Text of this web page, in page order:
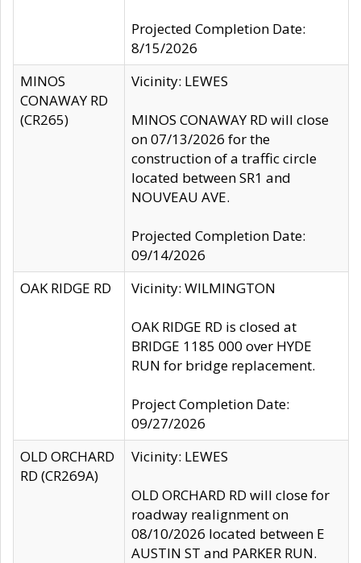
Projected Completion Date:
8/15/2026
MINOS
CONAWAY RD
(CR265)
Vicinity: LEWES
MINOS CONAWAY RD will close
on 07/13/2026 for the
construction of a traffic circle
located between SR1 and
NOUVEAU AVE.
Projected Completion Date:
09/14/2026
OAK RIDGE RD
Vicinity: WILMINGTON
OAK RIDGE RD is closed at
BRIDGE 1185 000 over HYDE
RUN for bridge replacement.
Project Completion Date:
09/27/2026
OLD ORCHARD
RD (CR269A)
Vicinity: LEWES
OLD ORCHARD RD will close for
roadway realignment on
08/10/2026 located between E
AUSTIN ST and PARKER RUN.